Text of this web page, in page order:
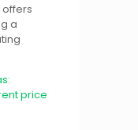
offers
a
price